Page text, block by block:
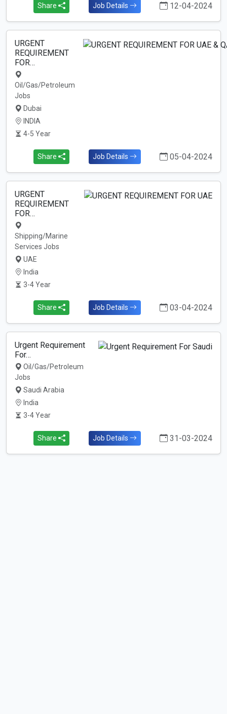
Share Job Details 12-04-2024
URGENT
REQUIREMENT
FOR…
Oil/Gas/Petroleum
Jobs
Dubai
INDIA
4-5 Year
Share Job Details 05-04-2024
URGENT
REQUIREMENT
FOR…
Shipping/Marine
Services Jobs
UAE
India
3-4 Year
Share Job Details 03-04-2024
Urgent Requirement
For…
Oil/Gas/Petroleum
Jobs
Saudi Arabia
India
3-4 Year
Share Job Details 31-03-2024